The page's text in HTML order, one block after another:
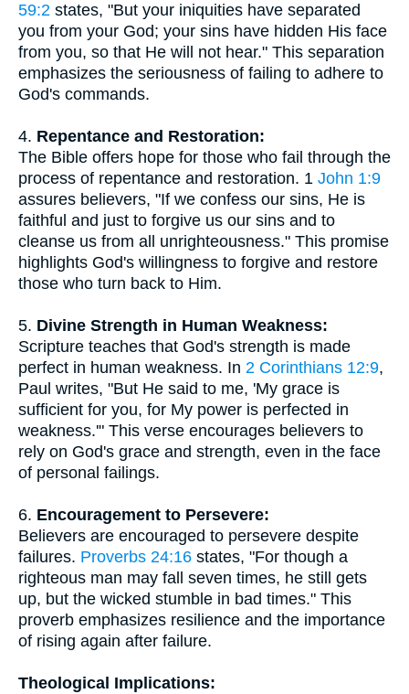
59:2 states, "But your iniquities have separated
you from your God; your sins have hidden His face
from you, so that He will not hear." This separation
emphasizes the seriousness of failing to adhere to
God's commands.
4. Repentance and Restoration:
The Bible offers hope for those who fail through the
process of repentance and restoration. 1 John 1:9
assures believers, "If we confess our sins, He is
faithful and just to forgive us our sins and to
cleanse us from all unrighteousness." This promise
highlights God's willingness to forgive and restore
those who turn back to Him.
5. Divine Strength in Human Weakness:
Scripture teaches that God's strength is made
perfect in human weakness. In 2 Corinthians 12:9,
Paul writes, "But He said to me, 'My grace is
sufficient for you, for My power is perfected in
weakness.'" This verse encourages believers to
rely on God's grace and strength, even in the face
of personal failings.
6. Encouragement to Persevere:
Believers are encouraged to persevere despite
failures. Proverbs 24:16 states, "For though a
righteous man may fall seven times, he still gets
up, but the wicked stumble in bad times." This
proverb emphasizes resilience and the importance
of rising again after failure.
Theological Implications: